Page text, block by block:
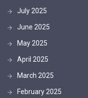
July 2025
June 2025
May 2025
April 2025
March 2025
February 2025